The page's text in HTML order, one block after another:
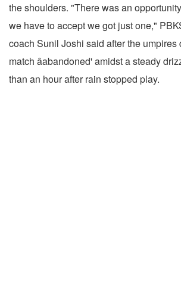
the shoulders. "There was an
we have to accept we got just one,"
coach Sunil Joshi said after the umpires
match âabandoned' amidst a steady
than an hour after rain stopped play.